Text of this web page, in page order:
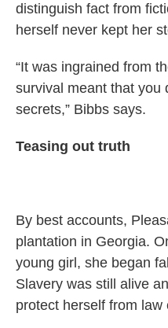
distinguish fact from
herself never kept her
“It was ingrained from
survival meant that you
secrets,” Bibbs says.
Teasing out truth
By best accounts,
plantation in Georgia.
young girl, she began
Slavery was still alive
protect herself from law